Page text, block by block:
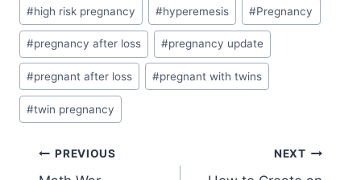
#high risk pregnancy #hyperemesis #Pregnancy
#pregnancy after loss #pregnancy update
#pregnant after loss #pregnant with twins
#twin pregnancy
Post
PREVIOUS NEXT